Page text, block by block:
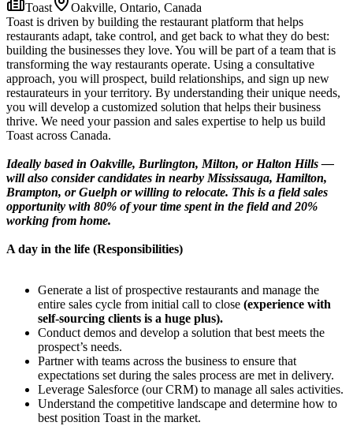
Toast
Oakville, Ontario, Canada
Toast is driven by building the restaurant platform that helps
restaurants adapt, take control, and get back to what they do best:
building the businesses they love. You will be part of a team that is
transforming the way restaurants operate. Using a consultative
approach, you will prospect, build relationships, and sign up new
restaurateurs in your territory. By understanding their unique needs,
you will develop a customized solution that helps their business
thrive. We need your passion and sales expertise to help us build
Toast across Canada.
Ideally based in Oakville, Burlington, Milton, or Halton Hills —
will also consider candidates in nearby Mississauga, Hamilton,
Brampton, or Guelph or willing to relocate. This is a field sales
opportunity with 80% of your time spent in the field and 20%
working from home.
A day in the life (Responsibilities)
Generate a list of prospective restaurants and manage the
entire sales cycle from initial call to close (experience with
self-sourcing clients is a huge plus).
Conduct demos and develop a solution that best meets the
prospect’s needs.
Partner with teams across the business to ensure that
expectations set during the sales process are met in delivery.
Leverage Salesforce (our CRM) to manage all sales activities.
Understand the competitive landscape and determine how to
best position Toast in the market.